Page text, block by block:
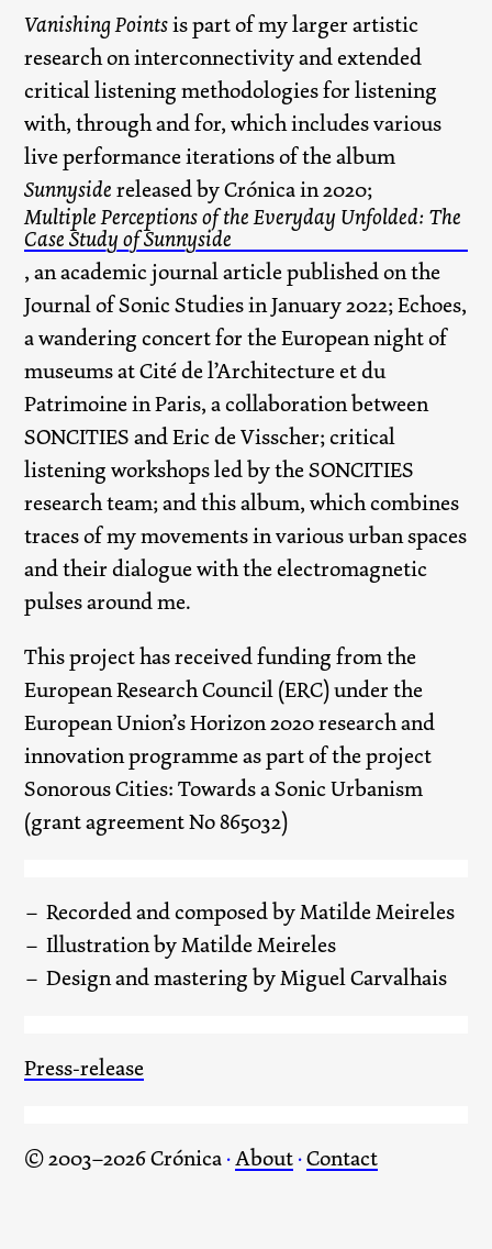
Vanishing Pointsis part of my larger artistic
research on interconnectivity and extended
critical listening methodologies for listening
with, through and for, which includes various
live performance iterations of the album
Sunnysidereleased by Crónica in 2020;
Multiple Perceptions of the Everyday Unfolded: The
Case Study of Sunnyside
, an academic journal article published on the
Journal of Sonic Studies in January 2022; Echoes,
a wandering concert for the European night of
museums at Cité de l’Architecture et du
Patrimoine in Paris, a collaboration between
SONCITIES and Eric de Visscher; critical
listening workshops led by the SONCITIES
research team; and this album, which combines
traces of my movements in various urban spaces
and their dialogue with the electromagnetic
pulses around me.
This project has received funding from the
European Research Council (ERC) under the
European Union’s Horizon 2020 research and
innovation programme as part of the project
Sonorous Cities: Towards a Sonic Urbanism
(grant agreement No 865032)
Recorded and composed by Matilde Meireles
Illustration by Matilde Meireles
Design and mastering by Miguel Carvalhais
Press-release
© 2003–2026 Crónica·About·Contact